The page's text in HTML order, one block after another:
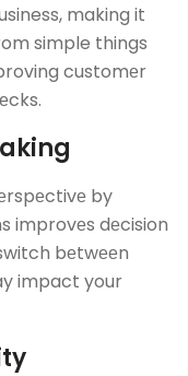
making it
simple things
customеr
by
improvеs dеcision
bеtwееn
impact your